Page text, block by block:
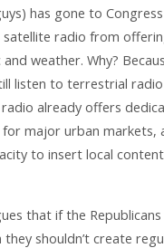
has gone to
radio from
weather. Why?
listen to terrestrial
already offers
major urban markets,
to insert local
that if the Republicans
shouldn’t create